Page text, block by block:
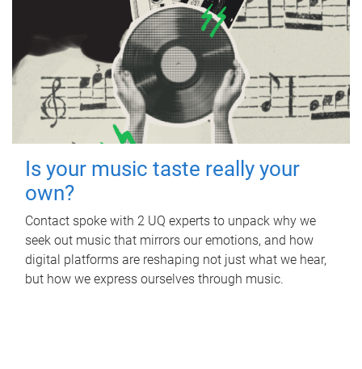
Is your music taste really your
own?
Contact spoke with 2 UQ experts to unpack why we
seek out music that mirrors our emotions, and how
digital platforms are reshaping not just what we hear,
but how we express ourselves through music.